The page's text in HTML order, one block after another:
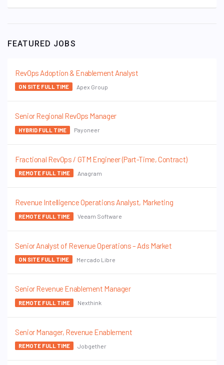
FEATURED JOBS
RevOps Adoption & Enablement Analyst
ON SITE FULL TIME Apex Group
Senior Regional RevOps Manager
HYBRID FULL TIME Payoneer
Fractional RevOps / GTM Engineer (Part-Time, Contract)
REMOTE FULL TIME Anagram
Revenue Intelligence Operations Analyst, Marketing
REMOTE FULL TIME Veeam Software
Senior Analyst of Revenue Operations – Ads Market
ON SITE FULL TIME Mercado Libre
Senior Revenue Enablement Manager
REMOTE FULL TIME Nexthink
Senior Manager, Revenue Enablement
REMOTE FULL TIME Jobgether